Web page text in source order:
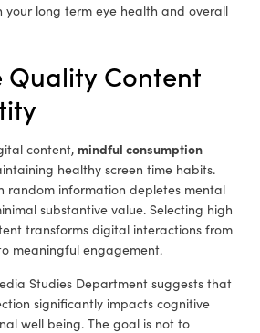
your long term eye health and overall
Quality Content
content, mindful consumption
healthy screen time habits.
random information depletes mental
substantive value. Selecting high
transforms digital interactions from
meaningful engagement.
Studies Department suggests that
significantly impacts cognitive
well being. The goal is not to